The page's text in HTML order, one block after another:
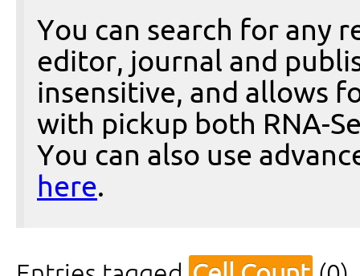
You can search for any
editor, journal and
insensitive, and allows
with pickup both RNA-
You can also use
here.